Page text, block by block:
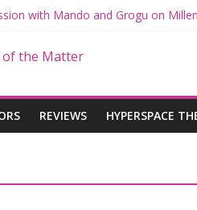
with Mando and Grogu on
THE MANDALORIAN AND
REVIEWS HYPERSPACE